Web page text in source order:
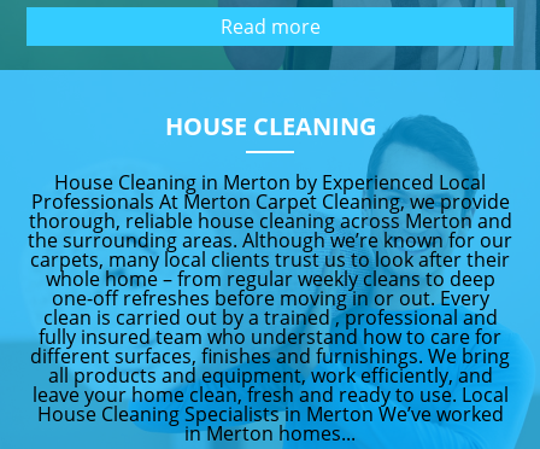
Read more
HOUSE CLEANING
House Cleaning in Merton by Experienced Local
Professionals At Merton Carpet Cleaning, we provide
thorough, reliable house cleaning across Merton and
the surrounding areas. Although we’re known for our
carpets, many local clients trust us to look after their
whole home – from regular weekly cleans to deep
one-off refreshes before moving in or out. Every
clean is carried out by a trained , professional and
fully insured team who understand how to care for
different surfaces, finishes and furnishings. We bring
all products and equipment, work efficiently, and
leave your home clean, fresh and ready to use. Local
House Cleaning Specialists in Merton We’ve worked
in Merton homes...